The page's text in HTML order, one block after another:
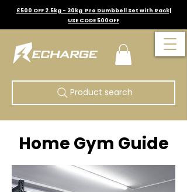
£500 OFF 2.5kg - 30kg Pro Dumbbell Set with Rack|
USE CODE 500OFF
Product search
Home Gym Guide